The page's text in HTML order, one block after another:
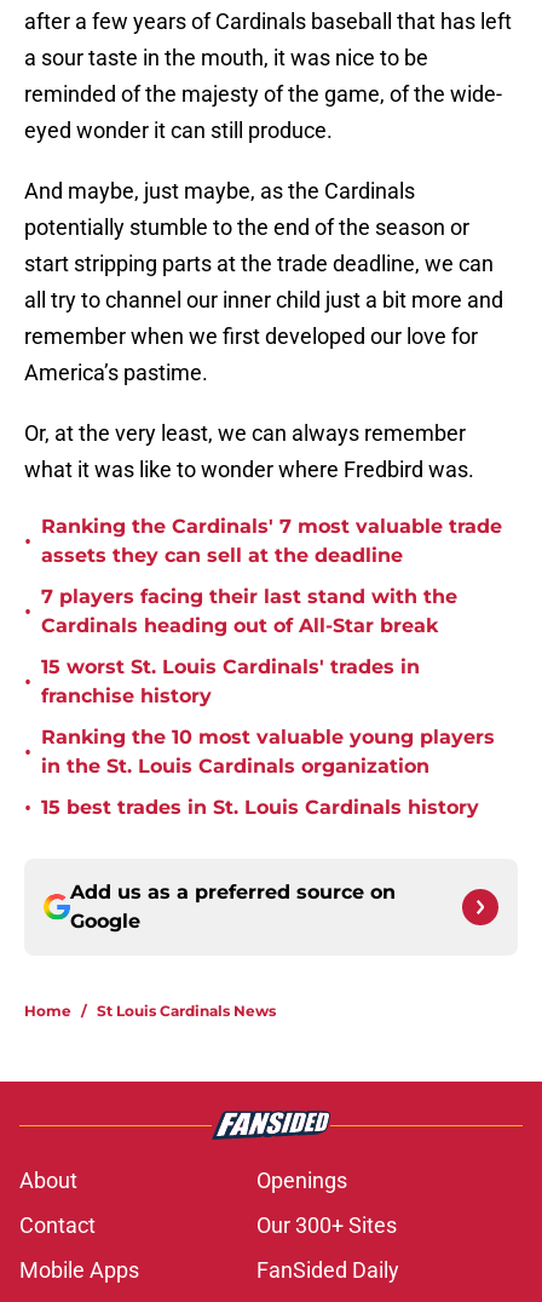
after a few years of Cardinals baseball that has left
a sour taste in the mouth, it was nice to be
reminded of the majesty of the game, of the wide-
eyed wonder it can still produce.
And maybe, just maybe, as the Cardinals
potentially stumble to the end of the season or
start stripping parts at the trade deadline, we can
all try to channel our inner child just a bit more and
remember when we first developed our love for
America’s pastime.
Or, at the very least, we can always remember
what it was like to wonder where Fredbird was.
•
Ranking the Cardinals' 7 most valuable trade
assets they can sell at the deadline
•
7 players facing their last stand with the
Cardinals heading out of All-Star break
•
15 worst St. Louis Cardinals' trades in
franchise history
•
Ranking the 10 most valuable young players
in the St. Louis Cardinals organization
• 15 best trades in St. Louis Cardinals history
Add us as a preferred source on
Google
Home / St Louis Cardinals News
About
Openings
Contact
Our 300+ Sites
Mobile Apps
FanSided Daily